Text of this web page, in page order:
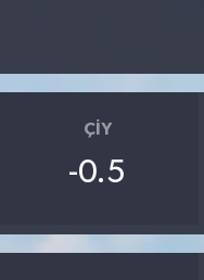
ÇIY
-0.5